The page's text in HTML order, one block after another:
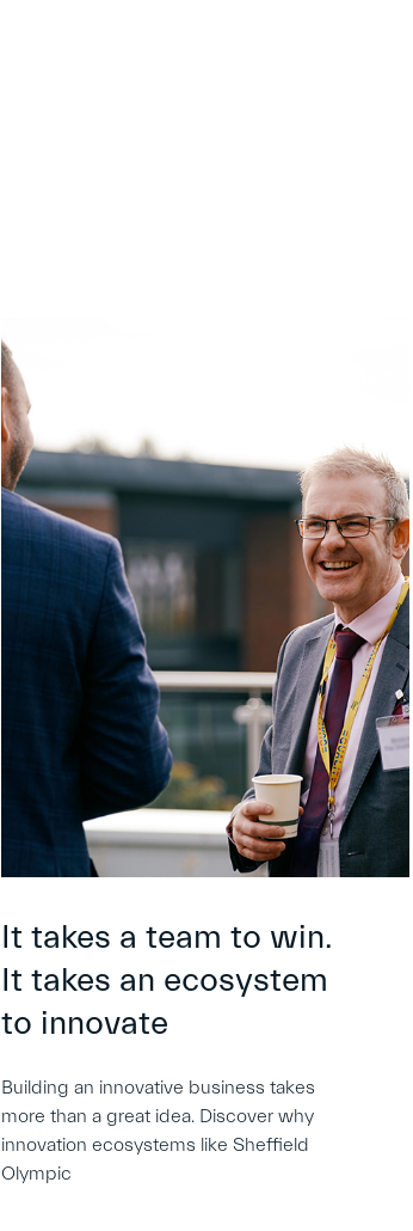
It takes a team to win.
It takes an ecosystem
to innovate
Building an innovative business takes
more than a great idea. Discover why
innovation ecosystems like Sheffield
Olympic